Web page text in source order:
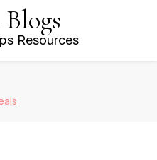
Resources